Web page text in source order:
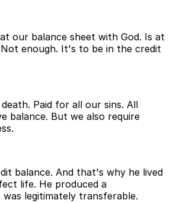
our balance sheet with God. Is at
enough. It's to be in the credit
Paid for all our sins. All
balance. But we also require
balance. And that's why he lived
life. He produced a
legitimately transferable.